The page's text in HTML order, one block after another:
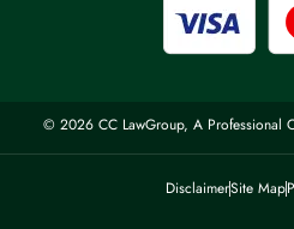
© 2026 CC LawGroup, A Professional
DisclaimerSite Map